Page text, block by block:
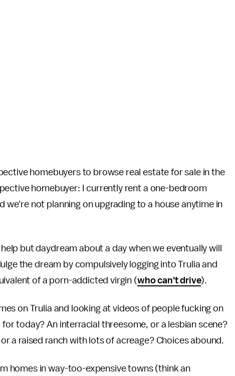
homebuyers to browse real estate for sale in the
homebuyer: I currently rent a one-bedroom
not planning on upgrading to a house anytime in
but daydream about a day when we eventually will
the dream by compulsively logging into Trulia and
of a porn-addicted virgin (who can't drive).
on Trulia and looking at videos of people fucking on
today? An interracial threesome, or a lesbian scene?
a raised ranch with lots of acreage? Choices abound.
homes in way-too-expensive towns (think an